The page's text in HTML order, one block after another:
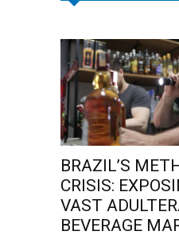
BRAZIL’S
CRISIS:
VAST
BEVERAGE